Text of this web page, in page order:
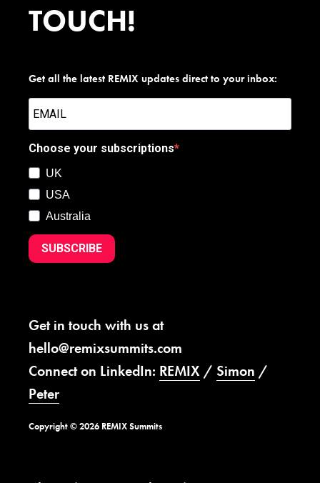
TOUCH!
Get all the latest REMIX updates direct to your inbox:
Choose your subscriptions
UK
USA
Australia
SUBSCRIBE
Get in touch with us at
hello@remixsummits.com
Connect on LinkedIn: REMIX / Simon /
Peter
Copyright © 2026 REMIX Summits